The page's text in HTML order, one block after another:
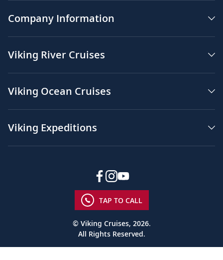
Company Information
Viking River Cruises
Viking Ocean Cruises
Viking Expeditions
TAP TO CALL
© Viking Cruises, 2026.
All Rights Reserved.